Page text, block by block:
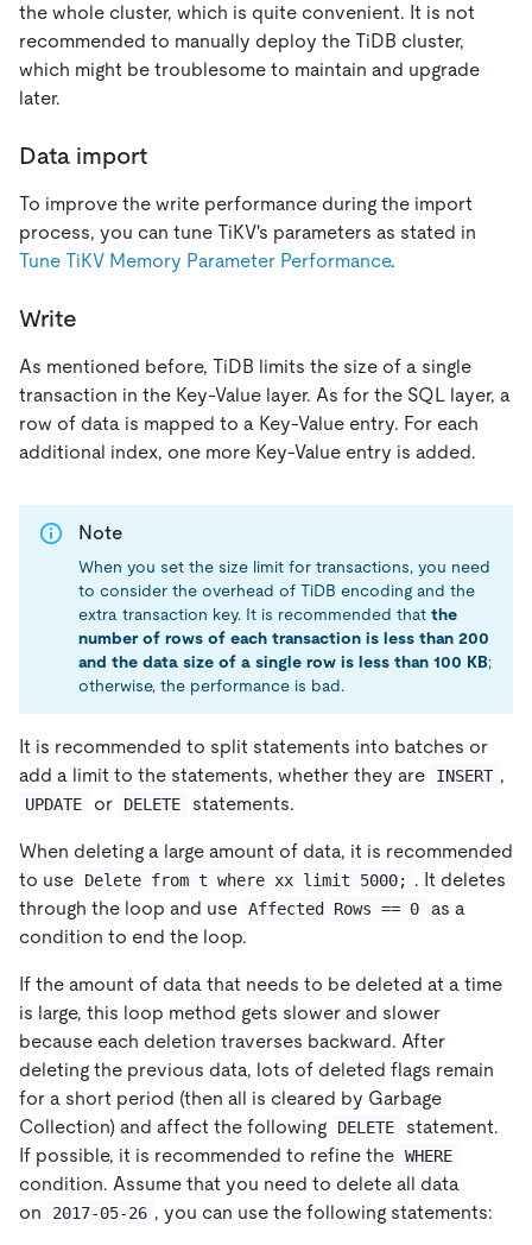
the whole cluster, which is quite convenient. It is not
recommended to manually deploy the TiDB cluster,
which might be troublesome to maintain and upgrade
later.
Data import
To improve the write performance during the import
process, you can tune TiKV's parameters as stated in
Tune TiKV Memory Parameter Performance.
Write
As mentioned before, TiDB limits the size of a single
transaction in the Key-Value layer. As for the SQL layer, a
row of data is mapped to a Key-Value entry. For each
additional index, one more Key-Value entry is added.
Note
When you set the size limit for transactions, you need
to consider the overhead of TiDB encoding and the
extra transaction key. It is recommended that the
number of rows of each transaction is less than 200
and the data size of a single row is less than 100 KB;
otherwise, the performance is bad.
It is recommended to split statements into batches or
add a limit to the statements, whether they are
INSERT ,
UPDATE or DELETE statements.
When deleting a large amount of data, it is recommended
to use
Delete from t where xx limit 5000; . It deletes
through the loop and use Affected Rows == 0
as a
condition to end the loop.
If the amount of data that needs to be deleted at a time
is large, this loop method gets slower and slower
because each deletion traverses backward. After
deleting the previous data, lots of deleted flags remain
for a short period (then all is cleared by Garbage
Collection) and affect the following
DELETE
statement.
If possible, it is recommended to refine the WHERE
condition. Assume that you need to delete all data
on
2017-05-26 , you can use the following statements: